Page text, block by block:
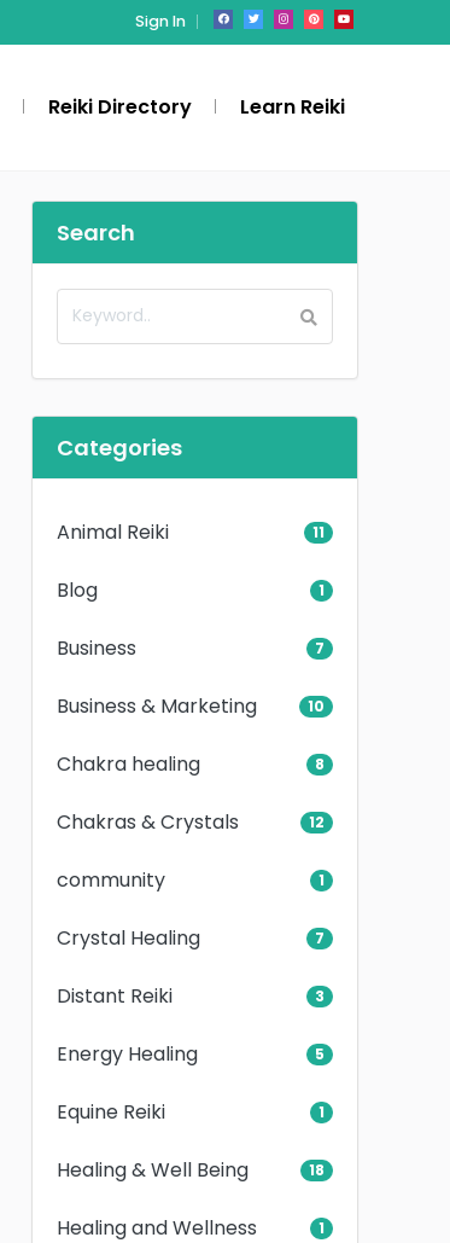
Sign In
Reiki Directory Learn Reiki
Search
Categories
Animal Reiki 11
Blog 1
Business 7
Business & Marketing 10
Chakra healing 8
Chakras & Crystals 12
community 1
Crystal Healing 7
Distant Reiki 3
Energy Healing 5
Equine Reiki 1
Healing & Well Being 18
Healing and Wellness 1